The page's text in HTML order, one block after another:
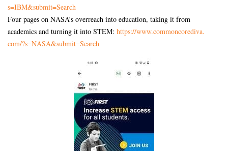
s=IBM&submit=Search
Four pages on NASA’s overreach into education, taking it from
academics and turning it into STEM: https://www.commoncorediva.
com/?s=NASA&submit=Search